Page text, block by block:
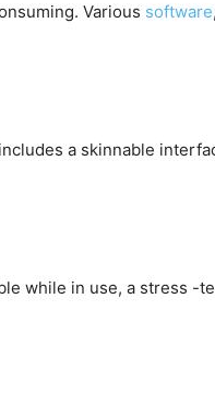
Various software
a skinnable
while in use, a stress -